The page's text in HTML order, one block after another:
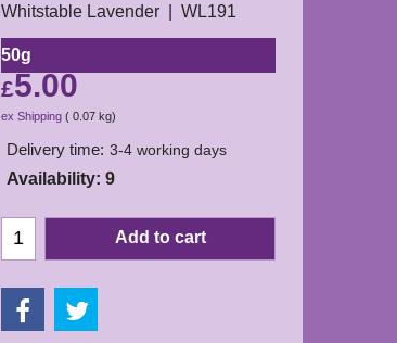
Whitstable Lavender WL191
50g
£5.00
ex Shipping 0.07 kg
Delivery time: 3-4 working days
Availability: 9
Add to cart